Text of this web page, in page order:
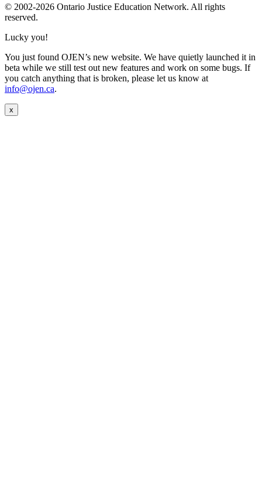
© 2002-2026 Ontario Justice Education Network. All rights
reserved.
Lucky you!
You just found OJEN’s new website. We have quietly launched it in
beta while we still test out new features and work on some bugs. If
you catch anything that is broken, please let us know at
info@ojen.ca.
x